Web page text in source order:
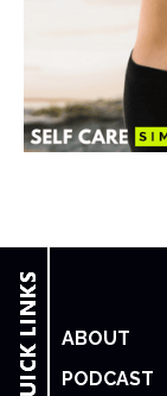
ABOUT
PODCAST